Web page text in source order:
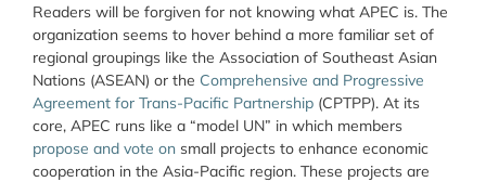
Readers will be forgiven for not knowing what APEC is. The
organization seems to hover behind a more familiar set of
regional groupings like the Association of Southeast Asian
Nations (ASEAN) or the Comprehensive and Progressive
Agreement for Trans-Pacific Partnership (CPTPP). At its
core, APEC runs like a “model UN” in which members
propose and vote on small projects to enhance economic
cooperation in the Asia-Pacific region. These projects are